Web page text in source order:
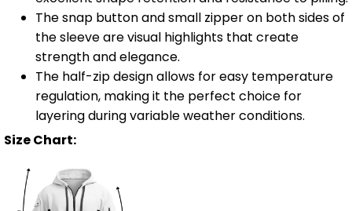
The snap button and small zipper on both sides of
the sleeve are visual highlights that create
strength and elegance.
The half-zip design allows for easy temperature
regulation, making it the perfect choice for
layering during variable weather conditions.
Size Chart: